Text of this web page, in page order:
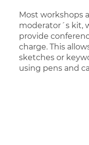
Most workshops
moderator´s kit,
provide
charge. This
sketches or
using pens and